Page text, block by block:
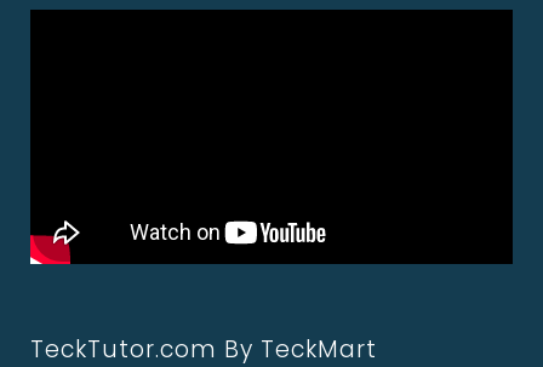
TeckTutor.com By TeckMart